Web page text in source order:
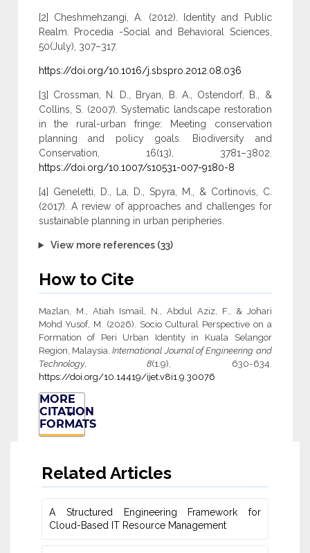
[2] Cheshmehzangi, A. (2012). Identity and Public
Realm. Procedia -Social and Behavioral Sciences,
50(July), 307–317.
https://doi.org/10.1016/j.sbspro.2012.08.036
[3] Crossman, N. D., Bryan, B. A., Ostendorf, B., &
Collins, S. (2007). Systematic landscape restoration
in the rural-urban fringe: Meeting conservation
planning and policy goals. Biodiversity and
Conservation, 16(13), 3781–3802.
https://doi.org/10.1007/s10531-007-9180-8
[4] Geneletti, D., La, D., Spyra, M., & Cortinovis, C.
(2017). A review of approaches and challenges for
sustainable planning in urban peripheries.
View more references (33)
How to Cite
Mazlan, M., Atiah Ismail, N., Abdul Aziz, F., & Johari
Mohd Yusof, M. (2026). Socio Cultural Perspective on a
Formation of Peri Urban Identity in Kuala Selangor
Region, Malaysia.International Journal of Engineering and
Technology, 8(1.9), 630-634.
https://doi.org/10.14419/ijet.v8i1.9.30076
MORE
CITATION
FORMATS
Related Articles
A Structured Engineering Framework for
Cloud-Based IT Re‎source Management